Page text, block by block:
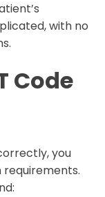
with no
Code
you